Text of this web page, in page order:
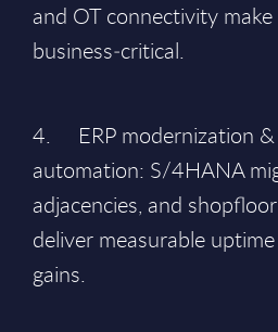
and OT connectivity
business‑critical.
4. ERP modernization
automation: S/4HANA
adjacencies, and
deliver measurable
gains.